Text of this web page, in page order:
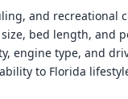
and recreational
bed length, and
type, and
to Florida